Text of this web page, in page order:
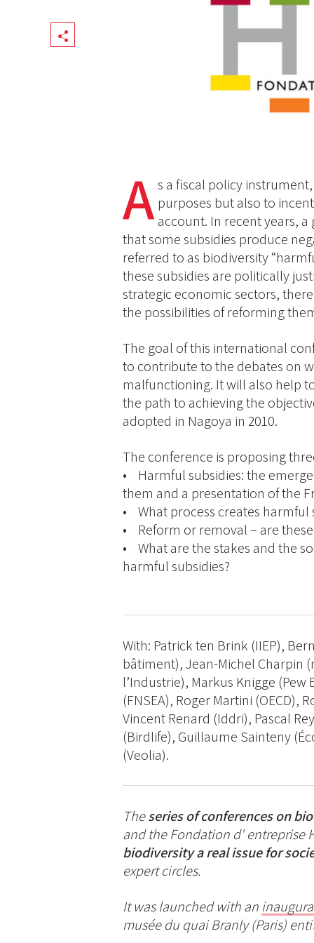
Share
A s a fiscal policy
purposes but also to
account. In recent years,
that some subsidies produce
referred to as biodiversity
these subsidies are politically
strategic economic sectors,
the possibilities of reforming
The goal of this international
to contribute to the debates on
malfunctioning. It will also help
the path to achieving the
adopted in Nagoya in 2010.
The conference is proposing
• Harmful subsidies: the
them and a presentation of the
• What process creates harmful
• Reform or removal – are
• What are the stakes and the
harmful subsidies?
With: Patrick ten Brink (IIEP),
bâtiment), Jean-Michel Charpin
l’Industrie), Markus Knigge
(FNSEA), Roger Martini (OECD),
Vincent Renard (Iddri), Pascal
(Birdlife), Guillaume Sainteny
(Veolia).
Theseries of conferences on
and the Fondation d' entreprise
biodiversity a real issue for
expert circles.
It was launched with an
musée du quai Branly (Paris)